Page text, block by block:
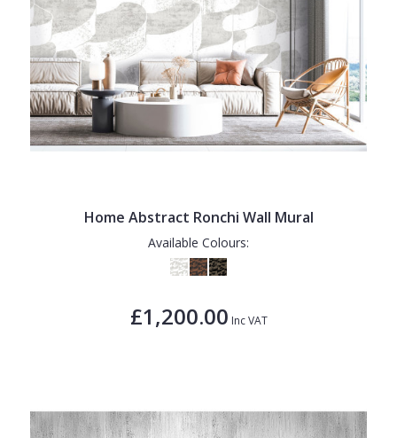
Home Abstract Ronchi Wall Mural
Available Colours:
£1,200.00 Inc VAT